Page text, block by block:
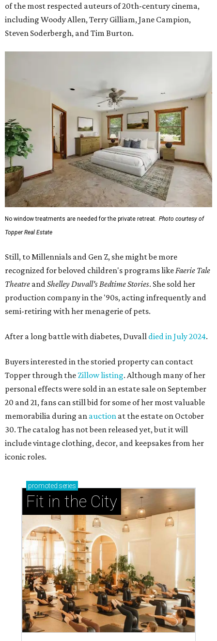
of the most respected auteurs of 20th-century cinema,
including Woody Allen, Terry Gilliam, Jane Campion,
Steven Soderbergh, and Tim Burton.
No window treatments are needed for the private retreat. Photo courtesy of
Topper Real Estate
Still, to Millennials and Gen Z, she might be more
recognized for beloved children's programs like Faerie Tale
Theatre and Shelley Duvall's Bedtime Stories. She sold her
production company in the '90s, acting infrequently and
semi-retiring with her menagerie of pets.
After a long battle with diabetes, Duvall died in July 2024.
Buyers interested in the storied property can contact
Topper through the Zillow listing. Although many of her
personal effects were sold in an estate sale on September
20 and 21, fans can still bid for some of her most valuable
memorabilia during an auction at the estate on October
30. The catalog has not been released yet, but it will
include vintage clothing, decor, and keepsakes from her
iconic roles.
promoted series
Fit in the City